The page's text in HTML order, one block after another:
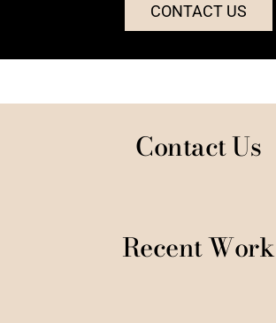
CONTACT US
Contact Us
Recent Work